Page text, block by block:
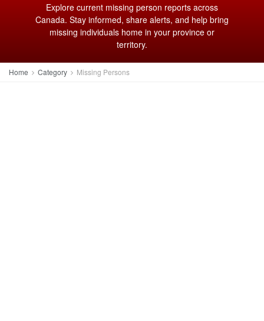
Explore current missing person reports across
Canada. Stay informed, share alerts, and help bring
missing individuals home in your province or
territory.
Home Category Missing Persons